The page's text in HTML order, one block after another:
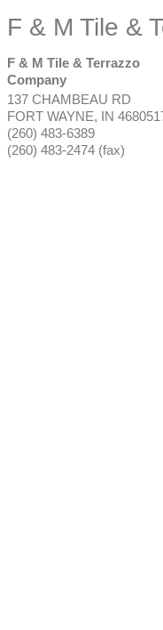
F & M Tile &
F & M Tile & Terrazzo
Company
137 CHAMBEAU RD
FORT WAYNE, IN
(260) 483-6389
(260) 483-2474 (fax)